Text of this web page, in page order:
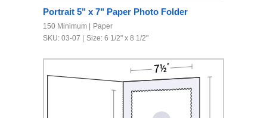
Portrait 5" x 7" Paper Photo Folder
150 Minimum
Paper
SKU: 03-07
Size: 6 1/2" x 8 1/2"